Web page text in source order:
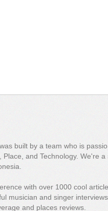
built by a team who is
and Technology. We're a
with over 1000 cool
musician and singer
and places reviews.